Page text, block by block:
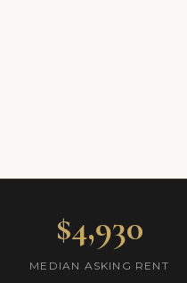
$4,930
MEDIAN ASKING RENT